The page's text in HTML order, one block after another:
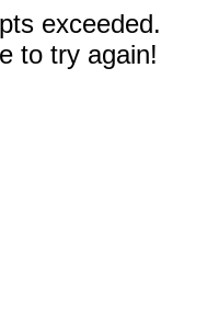
exceeded.
to try again!